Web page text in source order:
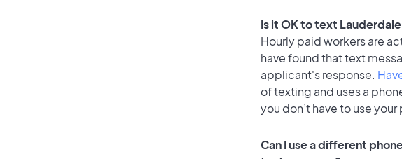
Is it OK to text
Hourly paid workers are
have found that text
applicant's response.
of texting and uses a
you don’t have to use
Can I use a different